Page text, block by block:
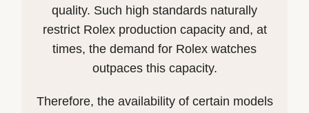
quality. Such high standards naturally
restrict Rolex production capacity and, at
times, the demand for Rolex watches
outpaces this capacity.
Therefore, the availability of certain models